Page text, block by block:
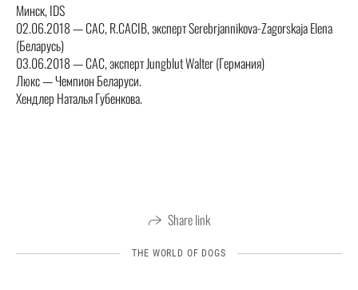
Минск, IDS
02.06.2018 — CAC, R.CACIB, эксперт Serebrjannikova-Zagorskaja Elena
(Беларусь)
03.06.2018 — CAC, эксперт Jungblut Walter (Германия)
Люкс — Чемпион Беларуси.
Хендлер Наталья Губенкова.
Share link
THE WORLD OF DOGS